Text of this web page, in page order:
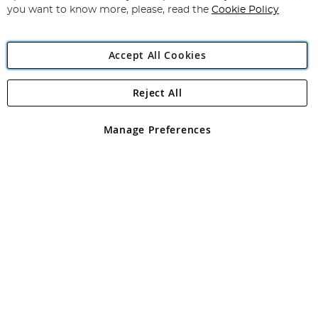
Angling Direct Plc
Angling Direct plc, 2D Wendover Road, Rackheath Industrial
registered in England and Wales No 05151321. VAT No GB 152140945
you want to know more, please, read the Cookie Policy
Accept All Cookies
Manage Preferences
Reject All